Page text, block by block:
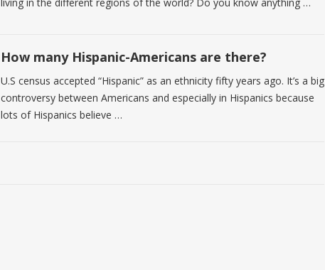
How many Hispanic-Americans are there?
U.S census accepted “Hispanic” as an ethnicity fifty years ago. It’s a big
controversy between Americans and especially in Hispanics because
lots of Hispanics believe …